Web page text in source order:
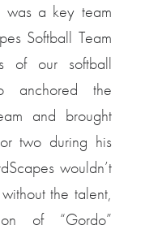
a key team
Softball Team
of our softball
the
and brought
two during his
wouldn’t
the talent,
of “Gordo”